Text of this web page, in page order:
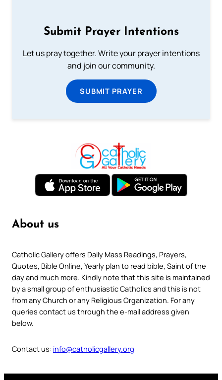
Submit Prayer Intentions
Let us pray together. Write your prayer intentions
and join our community.
SUBMIT PRAYER
About us
Catholic Gallery offers Daily Mass Readings, Prayers,
Quotes, Bible Online, Yearly plan to read bible, Saint of the
day and much more. Kindly note that this site is maintained
by a small group of enthusiastic Catholics and this is not
from any Church or any Religious Organization. For any
queries contact us through the e-mail address given
below.
Contact us: info@catholicgallery.org